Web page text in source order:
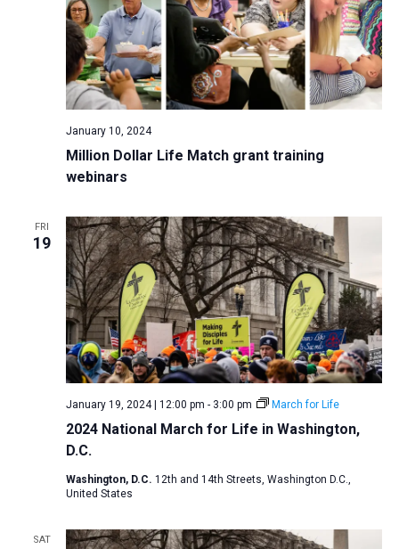
Million Dollar Life Match grant training
webinars
January 10, 2024
FRI
19
2024 National March for Life in Washington,
D.C.
January 19, 2024 | 12:00 pm - 3:00 pm March for Life
Washington, D.C. 12th and 14th Streets, Washington D.C.,
United States
SAT